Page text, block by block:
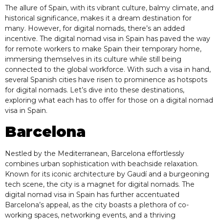
The allure of Spain, with its vibrant culture, balmy climate, and
historical significance, makes it a dream destination for
many. However, for digital nomads, there’s an added
incentive. The digital nomad visa in Spain has paved the way
for remote workers to make Spain their temporary home,
immersing themselves in its culture while still being
connected to the global workforce. With such a visa in hand,
several Spanish cities have risen to prominence as hotspots
for digital nomads. Let’s dive into these destinations,
exploring what each has to offer for those on a digital nomad
visa in Spain.
Barcelona
Nestled by the Mediterranean, Barcelona effortlessly
combines urban sophistication with beachside relaxation.
Known for its iconic architecture by Gaudí and a burgeoning
tech scene, the city is a magnet for digital nomads. The
digital nomad visa in Spain has further accentuated
Barcelona’s appeal, as the city boasts a plethora of co-
working spaces, networking events, and a thriving